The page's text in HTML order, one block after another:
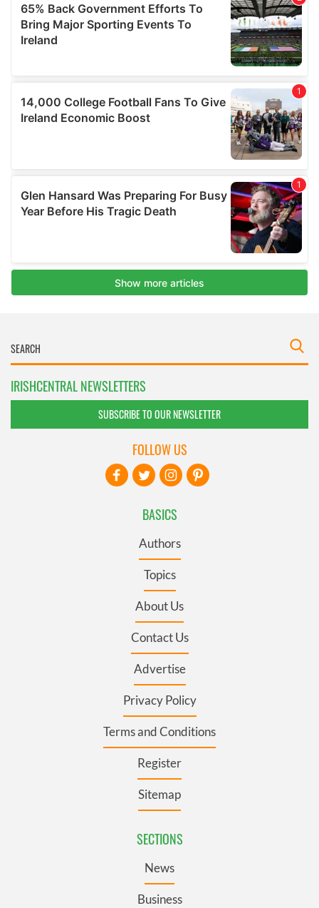
IRISHCENTRAL NEWSLETTERS
SUBSCRIBE TO OUR NEWSLETTER
BASICS
Authors
Topics
About Us
Contact Us
Advertise
Privacy Policy
Terms and Conditions
Register
Sitemap
SECTIONS
News
Business
FOLLOW US